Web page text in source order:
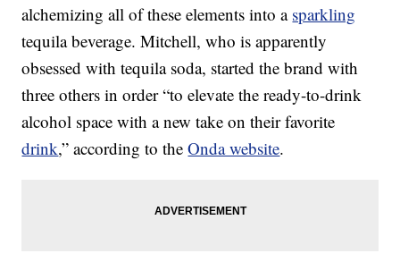
alchemizing all of these elements into a sparkling
tequila beverage. Mitchell, who is apparently
obsessed with tequila soda, started the brand with
three others in order “to elevate the ready-to-drink
alcohol space with a new take on their favorite
drink,” according to theOnda website.